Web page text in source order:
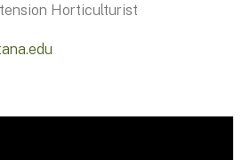
Horticulturist